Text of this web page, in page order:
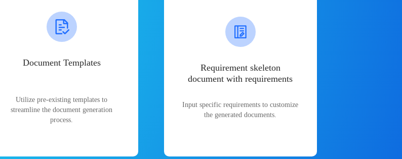
Document Templates
Utilize pre-existing templates to
streamline the document generation
process.
Requirement skeleton
document with requirements
Input specific requirements to customize
the generated documents.